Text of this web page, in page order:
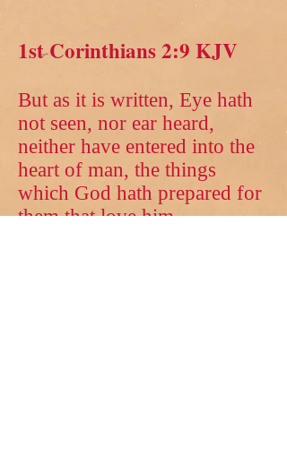
1st Corinthians 2:9 KJV
But as it is written, Eye hath
not seen, nor ear heard,
neither have entered into the
heart of man, the things
which God hath prepared for
them that love him.